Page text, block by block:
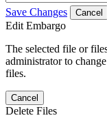
Save Changes Cancel
Edit Embargo
The selected file or
administrator to
files.
Cancel
Delete Files